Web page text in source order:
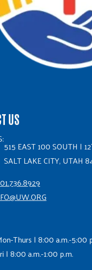
US
515 EAST 100 SOUTH |
SALT LAKE CITY, UTAH
Thurs | 8:00 a.m.-5:00
| 8:00 a.m.-1:00 p.m.